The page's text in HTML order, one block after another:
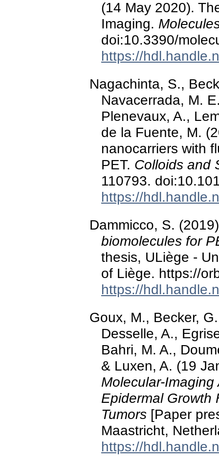
(14 May 2020).
Imaging.
doi:10.3390/
https://
Nagachinta, S.,
Navacerrada, M.
Plenevaux, A.,
de la Fuente, M.
nanocarriers with
PET. Colloids and
110793.
https://
Dammicco, S.
biomolecules for
thesis, ULiège -
of Liège. https://
https://
Goux, M., Becker,
Desselle, A.,
Bahri, M. A.,
& Luxen, A. (19
Molecular-
Epidermal Growth
Tumors [Paper
Maastricht,
https://